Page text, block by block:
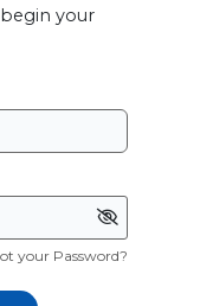
your
your Password?